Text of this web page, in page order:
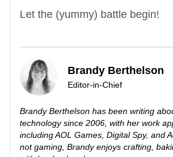
Let the (yummy) battle begin!
Brandy Berthelson
Editor-in-Chief
Brandy Berthelson has been writing
technology since 2006, with her work
including AOL Games, Digital Spy, and
not gaming, Brandy enjoys crafting,